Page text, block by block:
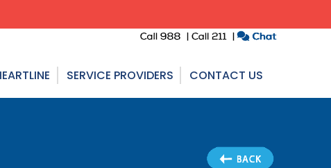
SERVICE PROVIDERS CONTACT US